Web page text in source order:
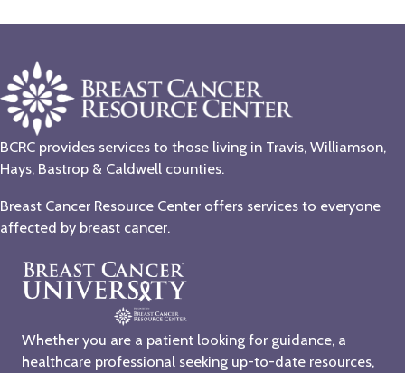
BCRC provides services to those living in Travis, Williamson,
Hays, Bastrop & Caldwell counties.
Breast Cancer Resource Center offers services to everyone
affected by breast cancer.
Whether you are a patient looking for guidance, a
healthcare professional seeking up-to-date resources,